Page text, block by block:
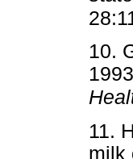
10.
11.
milk